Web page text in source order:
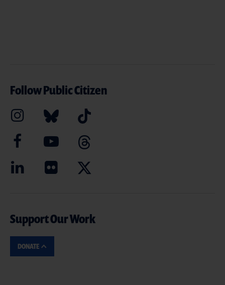
Follow Public Citizen
Support Our Work
DONATE